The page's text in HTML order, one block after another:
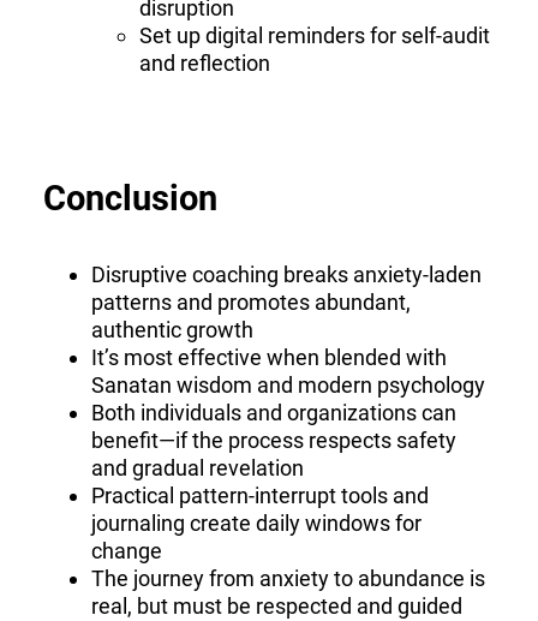
disruption
Set up digital reminders for self-audit
and reflection
Conclusion
Disruptive coaching breaks anxiety-laden
patterns and promotes abundant,
authentic growth
It’s most effective when blended with
Sanatan wisdom and modern psychology
Both individuals and organizations can
benefit—if the process respects safety
and gradual revelation
Practical pattern-interrupt tools and
journaling create daily windows for
change
The journey from anxiety to abundance is
real, but must be respected and guided